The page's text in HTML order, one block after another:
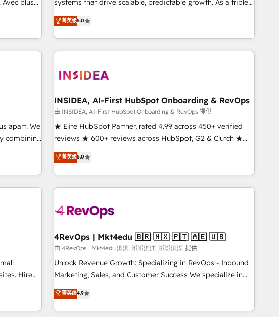
integrations, hosting, & maintenance.
plus
Revops,
in
webdesign
systems that drive scalable, predictable growth. As a triple-
accredited HubSpot Solutions Partner, we specialize in both
strategic RevOps planning and hands-on technical
execution - building the operational foundation companies
need to thrive. Industries we specialize in: - Manufacturing -
Franchises - Professional Services - And more! How we
optimization ✔️ Data migrations, CRM architecture, and
reporting foundations ✔️ Custom integrations and workflow
automation ✔️ User adoption programs, training, and
enablement Through project-based engagements and
through the revenue maturity model - delivering the right
improvements at the right time so operations evolve
菁英级5.0
We
combining
right
and
We
hire a
INSIDEA, AI-First HubSpot Onboarding & RevOps
由 INSIDEA, AI-First HubSpot Onboarding & RevOps 提供
★ Elite HubSpot Partner, rated 4.99 across 450+ verified
reviews ★ 600+ reviews across HubSpot, G2 & Clutch ★
150+ in-house HubSpot-certified experts ★ 1,500+
implementations across 25+ countries ★ AI-first, RevOps-
led, onboarding-obsessed INSIDEA helps growing
companies turn HubSpot into a revenue engine. We
powered workflows that drive adoption from week one, in
with workflows built around your business, not a template.
➤ Migration: Move from any legacy CRM. Zero downtime,
full data integrity. ➤ Implementation: Configure HubSpot to
run your revenue process. Sales, marketing, and service
custom agents, and APIs to remove manual work. ➤
Ongoing Management: Monthly tune-ups, feature rollouts,
菁英级5.0
Hire
and
the
and
4RevOps | Mkt4edu 🇧🇷 🇲🇽 🇵🇹 🇦🇪 🇺🇸
由 4RevOps | Mkt4edu 🇧🇷 🇲🇽 🇵🇹 🇦🇪 🇺🇸 提供
Unlock Revenue Growth: Specializing in RevOps - Inbound
Marketing, Sales, and Customer Success We specialize in
driving revenue growth for companies across industries
through tailored marketing, sales, and customer success
strategies, utilizing RevOps methodologies. As Latin
菁英级4.9